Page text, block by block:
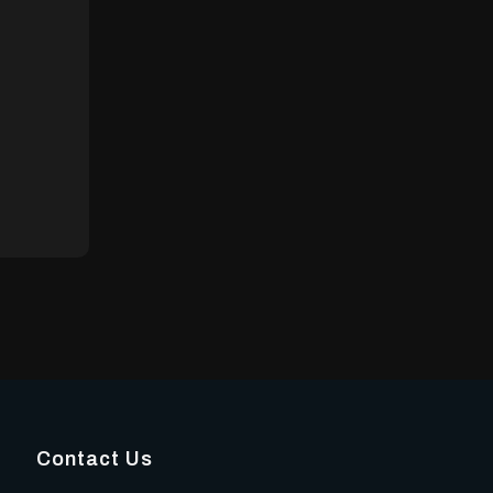
Contact Us